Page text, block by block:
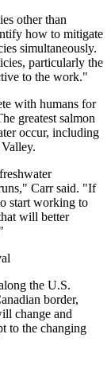
other than
how to mitigate
simultaneously.
particularly the
to the work."
with humans for
greatest salmon
occur, including
Carr said. "If
start working to
will better
the U.S.
border,
change and
to the changing